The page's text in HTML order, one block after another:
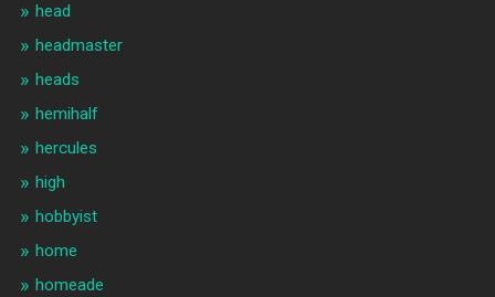
head
headmaster
heads
hemihalf
hercules
high
hobbyist
home
homeade